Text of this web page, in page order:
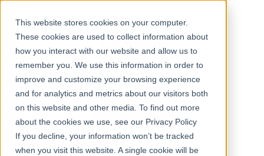
This website stores cookies on your computer.
These cookies are used to collect information about
how you interact with our website and allow us to
remember you. We use this information in order to
improve and customize your browsing experience
and for analytics and metrics about our visitors both
on this website and other media. To find out more
about the cookies we use, see our Privacy Policy
If you decline, your information won’t be tracked
when you visit this website. A single cookie will be